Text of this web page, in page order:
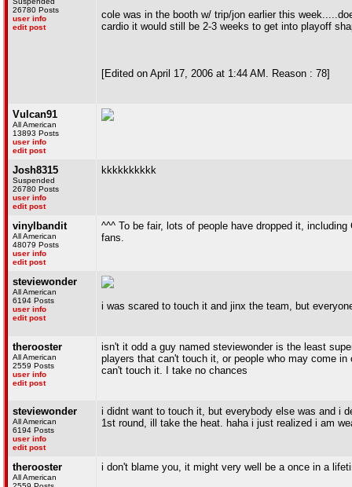
26780 Posts
user info
edit post
cole was in the booth w/ trip/jon earlier this
cardio it would still be 2-3 weeks to get into playoff
[Edited on April 17, 2006 at 1:44 AM. Reason : 78]
Vulcan91
All American
13893 Posts
user info
edit post
Josh8315
Suspended
26780 Posts
user info
edit post
kkkkkkkkkk
vinylbandit
All American
48079 Posts
user info
edit post
^^^ To be fair, lots of people have dropped it,
fans.
steviewonder
All American
6194 Posts
user info
edit post
i was scared to touch it and jinx the team, but
therooster
All American
2559 Posts
user info
edit post
isn't it odd a guy named steviewonder is the least
players that can't touch it, or people who may come
can't touch it. I take no chances
steviewonder
All American
6194 Posts
user info
edit post
i didnt want to touch it, but everybody else was and i
1st round, ill take the heat. haha i just realized i am
therooster
All American
i don't blame you, it might very well be a once in a